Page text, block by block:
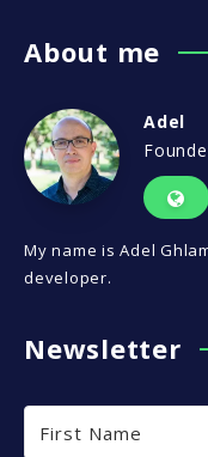
About me
Adel
My name is Adel
developer.
Newsletter